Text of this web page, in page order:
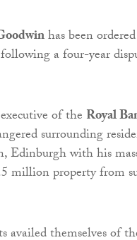
has been
a four-year
of the Royal
surrounding
Edinburgh with his
million property from
availed themselves of